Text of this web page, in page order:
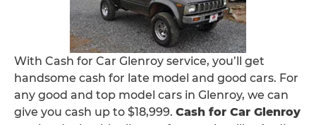
With Cash for Car Glenroy service, you’ll get
handsome cash for late model and good cars. For
any good and top model cars in Glenroy, we can
give you cash up to $18,999. Cash for Car Glenroy